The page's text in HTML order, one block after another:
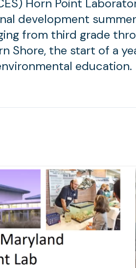
Horn Point
development summer
from third grade
Shore, the start of a
education.